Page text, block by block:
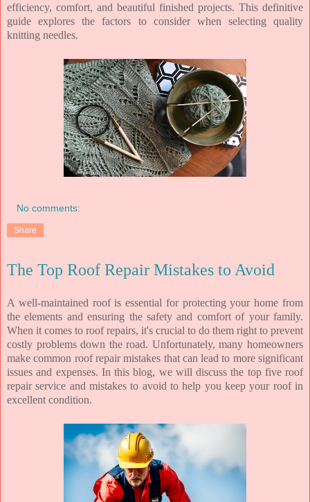
efficiency, comfort, and beautiful finished projects. This definitive
guide explores the factors to consider when selecting quality
knitting needles.
No comments:
Share
The Top Roof Repair Mistakes to Avoid
A well-maintained roof is essential for protecting your home from
the elements and ensuring the safety and comfort of your family.
When it comes to roof repairs, it's crucial to do them right to prevent
costly problems down the road. Unfortunately, many homeowners
make common roof repair mistakes that can lead to more significant
issues and expenses. In this blog, we will discuss the top five roof
repair service and mistakes to avoid to help you keep your roof in
excellent condition.